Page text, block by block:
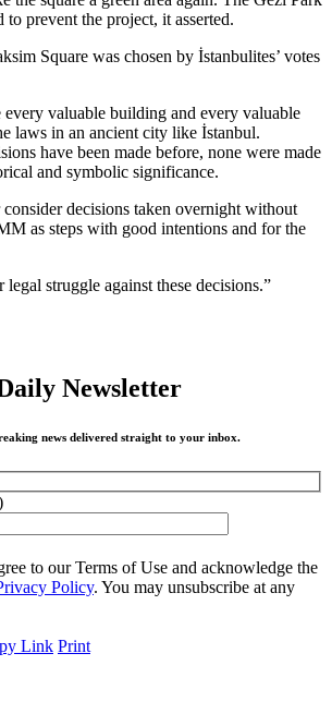
to prevent the project, it asserted.
Square was chosen by İstanbulites’ votes
every valuable building and every valuable
laws in an ancient city like İstanbul.
have been made before, none were made
and symbolic significance.
decisions taken overnight without
as steps with good intentions and for the
struggle against these decisions.”
Newsletter
news delivered straight to your inbox.
to our Terms of Use and acknowledge the
Policy. You may unsubscribe at any
Link Print